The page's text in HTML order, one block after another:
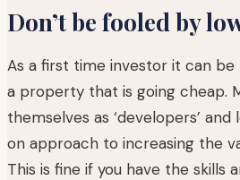
Don’t be fooled by
As a first time investor it can
a property that is going cheap.
themselves as ‘developers’
on approach to increasing the
This is fine if you have the skills